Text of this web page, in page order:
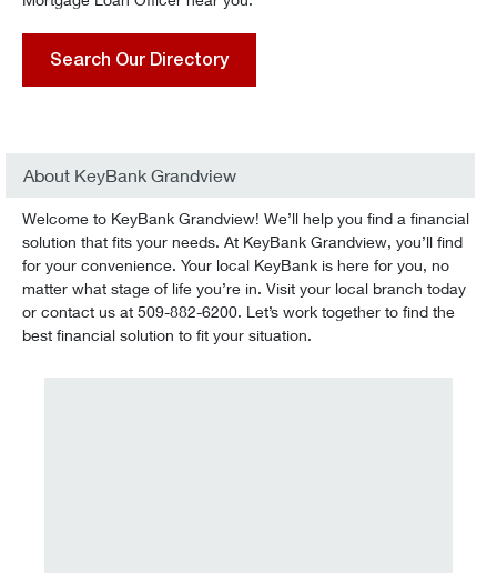
Search Our Directory
About KeyBank Grandview
Welcome to KeyBank Grandview! We’ll help you find a financial
solution that fits your needs. At KeyBank Grandview, you’ll find
for your convenience. Your local KeyBank is here for you, no
matter what stage of life you’re in. Visit your local branch today
or contact us at 509-882-6200. Let’s work together to find the
best financial solution to fit your situation.